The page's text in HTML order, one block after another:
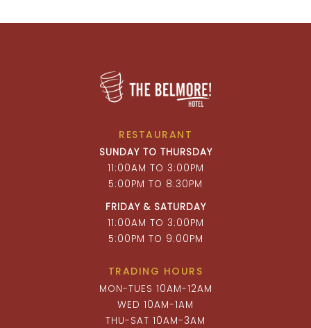
RESTAURANT
SUNDAY TO THURSDAY
11:00AM TO 3:00PM
5:00PM TO 8:30PM
FRIDAY & SATURDAY
11:00AM TO 3:00PM
5:00PM TO 9:00PM
TRADING HOURS
MON-TUES 10AM-12AM
WED 10AM-1AM
THU-SAT 10AM-3AM